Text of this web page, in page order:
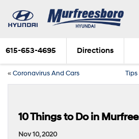
615-653-4695 Directions
«Coronavirus And Cars
10 Things to Do in
Nov 10, 2020